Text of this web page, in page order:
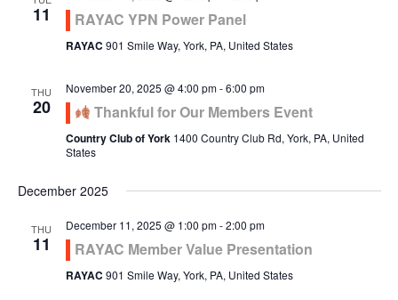
11 RAYAC YPN Power Panel
RAYAC 901 Smile Way, York, PA, United States
THU
20
November 20, 2025 @ 4:00 pm-6:00 pm
Thankful for Our Members Event
Country Club of York 1400 Country Club Rd, York, PA, United
States
December 2025
THU
11
December 11, 2025 @ 1:00 pm-2:00 pm
RAYAC Member Value Presentation
RAYAC 901 Smile Way, York, PA, United States